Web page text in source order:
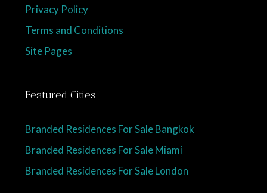
Privacy Policy
Terms and Conditions
Site Pages
Featured Cities
Branded Residences For Sale Bangkok
Branded Residences For Sale Miami
Branded Residences For Sale London